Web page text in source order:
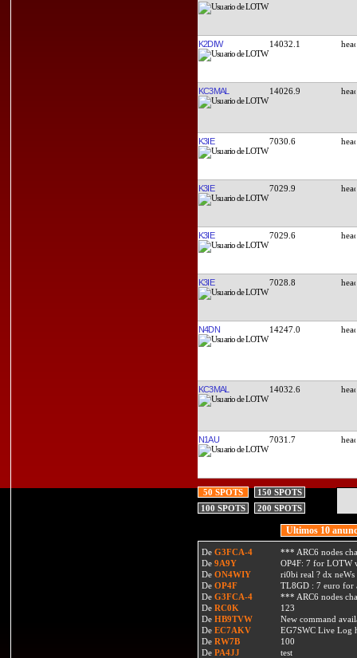
K2DIW 14032.1
KC3MAL 14026.9
K3IE 7030.6
K3IE 7029.9
K3IE 7029.6
K3IE 7028.8
N4DN 14247.0
KC3MAL 14032.6
N1AU 7031.7
50 SPOTS
150 SPOTS
100 SPOTS
200 SPOTS
Ultimos 10
De G3FCA-4
*** ARC6 nodes
De 9A9Y
OP4F: 7 for LOTW
De ON4WIY
ri0bi real ? dx neWs
De OP4F
TL8GD : 7 euro
De G3FCA-4
*** ARC6 nodes
De RC0K
123
De HB9TVW
New command
De EC7AKV
EG7SWC Live Log
De RW7B
100
De PA4JJ test